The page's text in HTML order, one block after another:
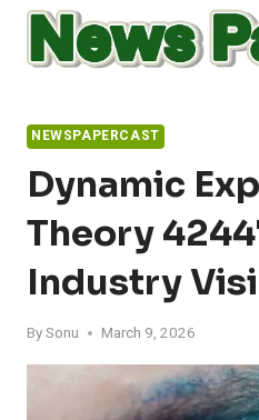
Skip
content
NEWSPAPERCAST
Dynamic
Theory
Industry
BySonu March 9, 2026